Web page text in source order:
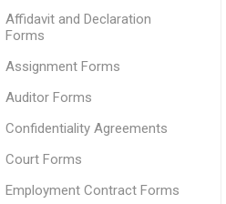
Affidavit and Declaration
Forms
Assignment Forms
Auditor Forms
Confidentiality Agreements
Court Forms
Employment Contract Forms